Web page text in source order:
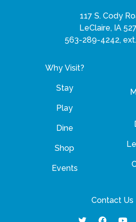
117 S. Cody
LeClaire, IA
563-289-4242,
Why Visit?
Stay
Play
Dine
Shop
Events
Contact Us